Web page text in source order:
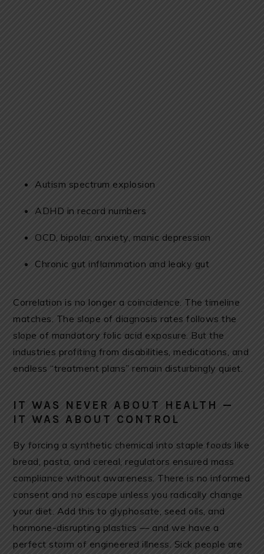
Autism spectrum explosion
ADHD in record numbers
OCD, bipolar, anxiety, manic depression
Chronic gut inflammation and leaky gut
Correlation is no longer a coincidence. The timeline
matches. The slope of diagnosis rates follows the
slope of mandatory folic acid exposure. But the
industries profiting from disabilities, medications, and
endless “treatment plans” remain disturbingly quiet.
IT WAS NEVER ABOUT HEALTH —
IT WAS ABOUT CONTROL
By forcing a synthetic chemical into staple foods like
bread, pasta, and cereal, regulators ensured mass
compliance without awareness. There is no informed
consent and no escape unless you radically change
your diet. Add this to glyphosate, seed oils, and
hormone-disrupting plastics — and we have a
perfect storm of engineered illness. Sick people are